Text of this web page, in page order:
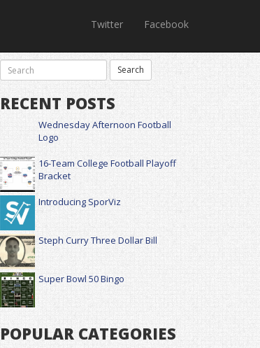
Twitter Facebook
RECENT POSTS
Wednesday Afternoon Football
Logo
16-Team College Football Playoff
Bracket
Introducing SporViz
Steph Curry Three Dollar Bill
Super Bowl 50 Bingo
POPULAR CATEGORIES